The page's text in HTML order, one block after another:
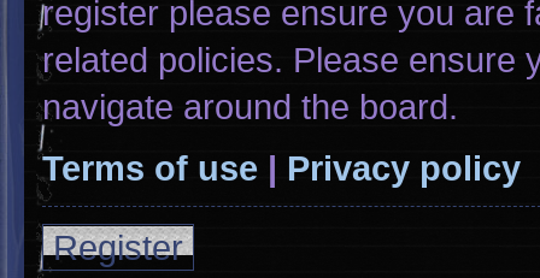
register please ensure you are
related policies. Please ensure
navigate around the board.
Terms of use | Privacy policy
Register